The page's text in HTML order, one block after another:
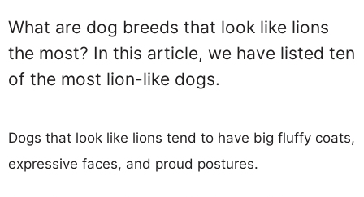
What are dog breeds that look like lions
the most? In this article, we have listed ten
of the most lion-like dogs.
Dogs that look like lions tend to have big fluffy coats,
expressive faces, and proud postures.